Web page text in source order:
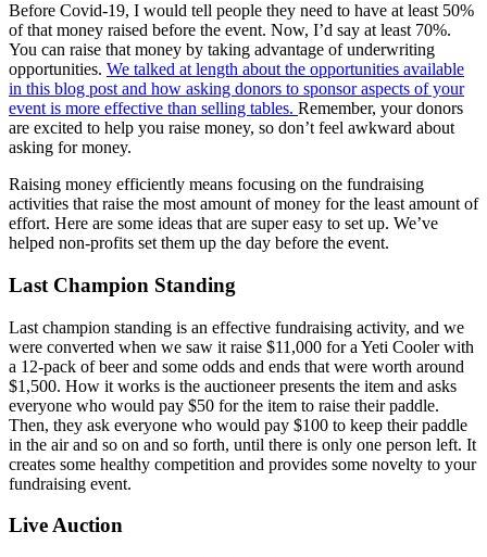
Before Covid-19, I would tell people they need to have at least 50%
of that money raised before the event. Now, I’d say at least 70%.
You can raise that money by taking advantage of underwriting
opportunities. We talked at length about the opportunities available
in this blog post and how asking donors to sponsor aspects of your
event is more effective than selling tables. Remember, your donors
are excited to help you raise money, so don’t feel awkward about
asking for money.
Raising money efficiently means focusing on the fundraising
activities that raise the most amount of money for the least amount of
effort. Here are some ideas that are super easy to set up. We’ve
helped non-profits set them up the day before the event.
Last Champion Standing
Last champion standing is an effective fundraising activity, and we
were converted when we saw it raise $11,000 for a Yeti Cooler with
a 12-pack of beer and some odds and ends that were worth around
$1,500. How it works is the auctioneer presents the item and asks
everyone who would pay $50 for the item to raise their paddle.
Then, they ask everyone who would pay $100 to keep their paddle
in the air and so on and so forth, until there is only one person left. It
creates some healthy competition and provides some novelty to your
fundraising event.
Live Auction